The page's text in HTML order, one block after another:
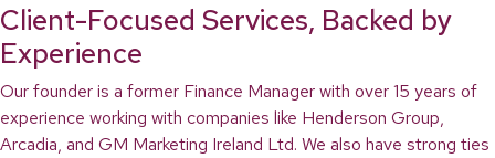
Client-Focused Services, Backed by
Experience
Our founder is a former Finance Manager with over 15 years of
experience working with companies like Henderson Group,
Arcadia, and GM Marketing Ireland Ltd. We also have strong ties